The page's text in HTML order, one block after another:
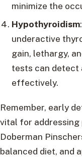
minimize the
Hypothyroidism
underactive
gain, lethargy,
tests can detect
effectively.
Remember, early
vital for addressing
Doberman
balanced diet, and